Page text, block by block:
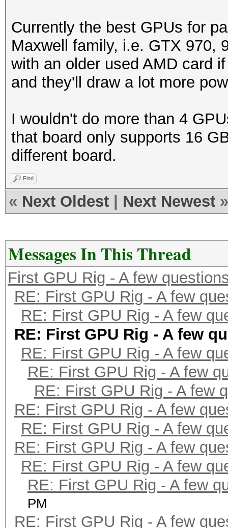
Currently the best GPUs for
Maxwell family, i.e. GTX 970,
with an older used AMD card
and they'll draw a lot more
I wouldn't do more than 4
that board only supports 16
different board.
Find
« Next Oldest Next Newest »
Messages In This Thread
First GPU Rig - A few
RE: First GPU Rig - A few
RE: First GPU Rig - A few
RE: First GPU Rig - A few
RE: First GPU Rig - A few
RE: First GPU Rig - A few
RE: First GPU Rig - A few
RE: First GPU Rig - A few
RE: First GPU Rig - A few
RE: First GPU Rig - A few
RE: First GPU Rig - A few
RE: First GPU Rig - A few
PM
RE: First GPU Rig - A few